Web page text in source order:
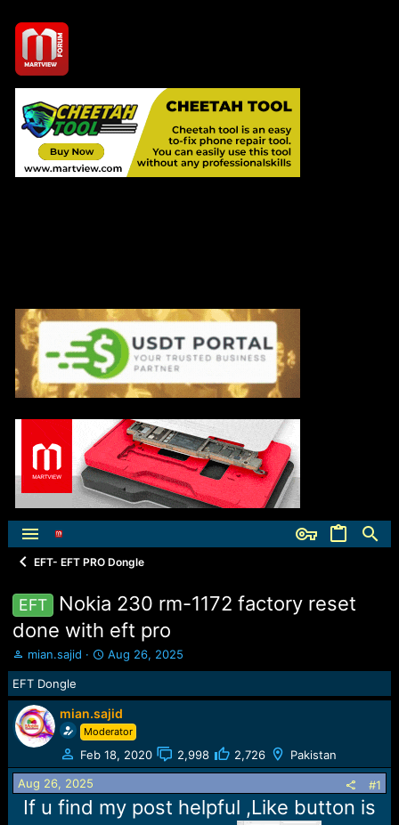
EFT- EFT PRO Dongle
EFT
Nokia 230 rm-1172 factory reset
done with eft pro
T
h
r
e
a
d
s
t
a
r
t
mian.sajid
S
t
r
t
d
a
t
Aug 26, 2025
EFT Dongle
mian.sajid
Moderator
Feb 18, 2020 2,998 2,726 Pakistan
Aug 26, 2025 #1
If u find my post helpful ,Like button is